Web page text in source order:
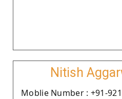
Nitish
Moblie Number : +91-